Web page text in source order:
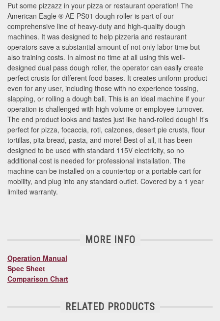
Put some pizzazz in your pizza or restaurant operation! The
American Eagle ® AE-PS01 dough roller is part of our
comprehensive line of heavy-duty and high-quality dough
machines. It was designed to help pizzeria and restaurant
operators save a substantial amount of not only labor time but
also training costs. In almost no time at all using this well-
designed dual pass dough roller, the operator can easily create
perfect crusts for different food bases. It creates uniform product
even for any user, including those with no experience tossing,
slapping, or rolling a dough ball. This is an ideal machine if your
operation is challenged with high volume or employee turnover.
The end product looks and tastes just like hand-rolled dough! It's
perfect for pizza, focaccia, roti, calzones, desert pie crusts, flour
tortillas, pita bread, pasta, and more! Best of all, it has been
designed to be used with standard 115V electricity, so no
additional cost is needed for professional installation. The
machine can be installed on a countertop or a portable cart for
mobility, and plug into any standard outlet. Covered by a 1 year
limited warranty.
MORE INFO
Operation Manual
Spec Sheet
Comparison Chart
RELATED PRODUCTS